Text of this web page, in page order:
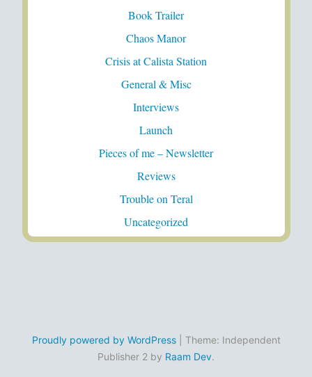
Book Trailer
Chaos Manor
Crisis at Calista Station
General & Misc
Interviews
Launch
Pieces of me – Newsletter
Reviews
Trouble on Teral
Uncategorized
Proudly powered by WordPress
Theme: Independent
Publisher 2 by Raam Dev.